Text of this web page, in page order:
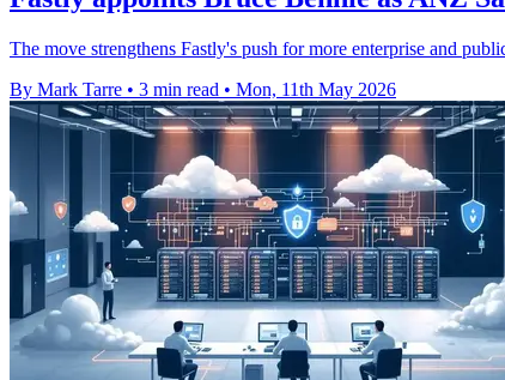
The move strengthens Fastly's push for more enterprise and
By Mark Tarre • 3 min read • Mon, 11th May 2026